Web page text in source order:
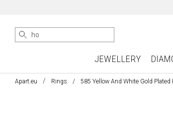
JEWELLERY
Apart.eu Rings 585 Yellow And White Gold